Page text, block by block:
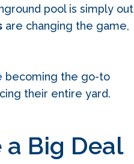
pool is simply out
are changing the game,
becoming the go-to
their entire yard.
Big Deal